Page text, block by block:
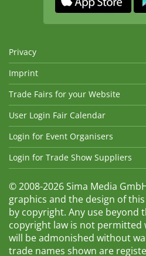
Privacy
Imprint
Trade Fairs for your Website
User Login Fair Calendar
Login for Event Organisers
Login for Trade Show Suppliers
© 2008-2026 Sima Media
graphics and the design of
by copyright. Any use beyond
copyright law is not permitted
will be admonished without
trade names shown are